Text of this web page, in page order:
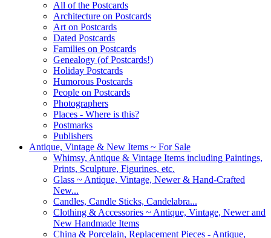
All of the Postcards
Architecture on Postcards
Art on Postcards
Dated Postcards
Families on Postcards
Genealogy (of Postcards!)
Holiday Postcards
Humorous Postcards
People on Postcards
Photographers
Places - Where is this?
Postmarks
Publishers
Antique, Vintage & New Items ~ For Sale
Whimsy, Antique & Vintage Items including Paintings,
Prints, Sculpture, Figurines, etc.
Glass ~ Antique, Vintage, Newer & Hand-Crafted
New...
Candles, Candle Sticks, Candelabra...
Clothing & Accessories ~ Antique, Vintage, Newer and
New Handmade Items
China & Porcelain, Replacement Pieces - Antique,